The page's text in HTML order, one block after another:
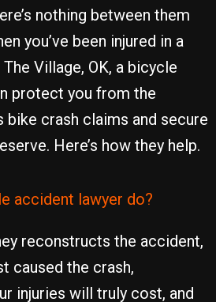
nothing between them
you’ve been injured in a
Village, OK, a bicycle
protect you from the
bike crash claims and secure
Here’s how they help.
accident lawyer do?
reconstructs the accident,
caused the crash,
injuries will truly cost, and